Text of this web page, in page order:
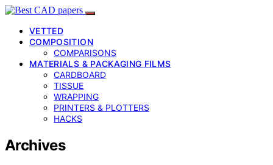
VETTED
COMPOSITION
COMPARISONS
MATERIALS & PACKAGING FILMS
CARDBOARD
TISSUE
WRAPPING
PRINTERS & PLOTTERS
HACKS
Archives